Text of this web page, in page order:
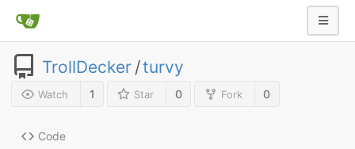
TrollDecker /turvy
Watch 1 Star 0 Fork 0
Code